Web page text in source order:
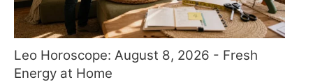
Leo Horoscope: August 8, 2026 - Fresh
Energy at Home